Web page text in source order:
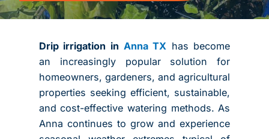
Drip irrigation in Anna TX has become
an increasingly popular solution for
homeowners, gardeners, and agricultural
properties seeking efficient, sustainable,
and cost-effective watering methods. As
Anna continues to grow and experience